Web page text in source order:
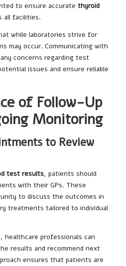
to ensure accurate thyroid
all facilities.
while laboratories strive for
may occur. Communicating with
concerns regarding test
issues and ensure reliable
of Follow-Up
Monitoring
to Review
test results, patients should
with their GPs. These
to discuss the outcomes in
treatments tailored to individual
professionals can
results and recommend next
ensures that patients are